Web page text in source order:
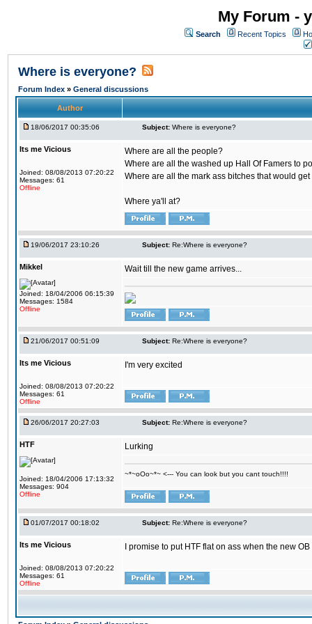
My Forum -
Search Recent Topics
Where is everyone?
Forum Index » General discussions
Author
18/06/2017 00:35:06 Subject: Where is everyone?
Its me Vicious
Joined: 08/08/2013 07:20:22
Messages: 61
Offline
Where are all the people?
Where are all the washed up Hall Of Famers to
Where are all the mark ass bitches that would
Where ya'll at?
19/06/2017 23:10:26 Subject: Re:Where is everyone?
Mikkel
Joined: 18/04/2006 06:15:39
Messages: 1584
Offline
Wait till the new game arrives...
21/06/2017 00:51:09 Subject: Re:Where is everyone?
Its me Vicious
Joined: 08/08/2013 07:20:22
Messages: 61
Offline
I'm very excited
26/06/2017 20:27:03 Subject: Re:Where is everyone?
HTF
Joined: 18/04/2006 17:13:32
Messages: 904
Offline
Lurking
~*~oOo~*~ <--- You can look but you cant touch!!!!
01/07/2017 00:18:02 Subject: Re:Where is everyone?
Its me Vicious
Joined: 08/08/2013 07:20:22
Messages: 61
Offline
I promise to put HTF flat on ass when the new OB